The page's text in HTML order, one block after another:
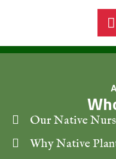
Our Native
Why Native